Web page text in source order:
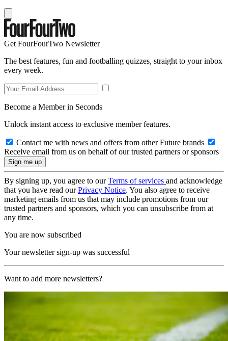
Get FourFourTwo Newsletter
The best features, fun and footballing quizzes, straight to your inbox
every week.
Become a Member in Seconds
Unlock instant access to exclusive member features.
Contact me with news and offers from other Future brands
Receive email from us on behalf of our trusted partners or sponsors
By signing up, you agree to ourTerms of services and acknowledge
that you have read ourPrivacy Notice. You also agree to receive
marketing emails from us that may include promotions from our
trusted partners and sponsors, which you can unsubscribe from at
any time.
You are now subscribed
Your newsletter sign-up was successful
Want to add more newsletters?